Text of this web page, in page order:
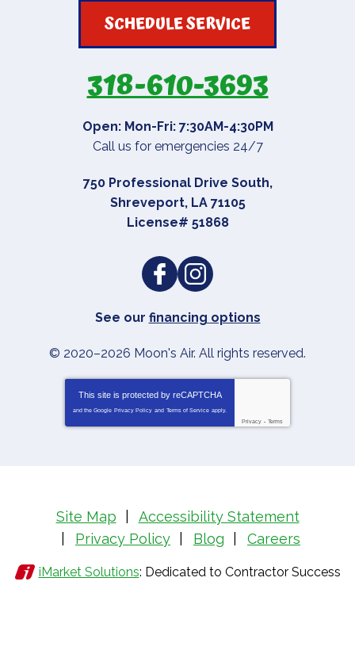
SCHEDULE SERVICE
318-610-3693
Open: Mon-Fri: 7:30AM-4:30PM
Call us for emergencies 24/7
750 Professional Drive South,
Shreveport, LA 71105
License# 51868
See our financing options
© 2020–2026 Moon's Air. All rights reserved.
This site is protected by reCAPTCHA
and the Google Privacy Policy and Terms of Service apply.
Privacy - Terms
Site Map
Accessibility Statement
Privacy Policy
Blog Careers
iMarket Solutions: Dedicated to Contractor Success